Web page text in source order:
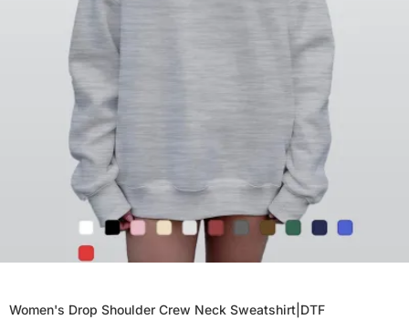
Women's Drop Shoulder Crew Neck Sweatshirt|DTF